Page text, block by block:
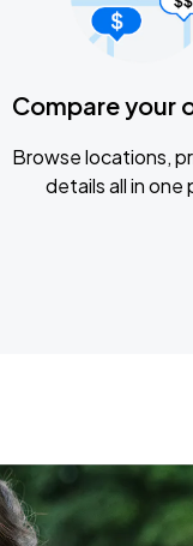
Compare your
Browse locations,
details all in one